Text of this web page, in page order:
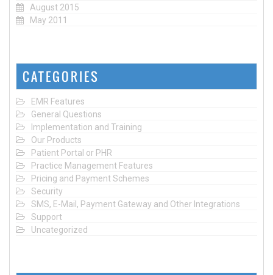
August 2015
May 2011
CATEGORIES
EMR Features
General Questions
Implementation and Training
Our Products
Patient Portal or PHR
Practice Management Features
Pricing and Payment Schemes
Security
SMS, E-Mail, Payment Gateway and Other Integrations
Support
Uncategorized